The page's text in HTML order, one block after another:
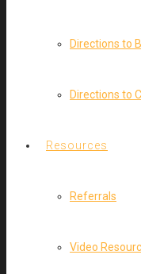
Directions to
Directions to
Resources
Referrals
Video